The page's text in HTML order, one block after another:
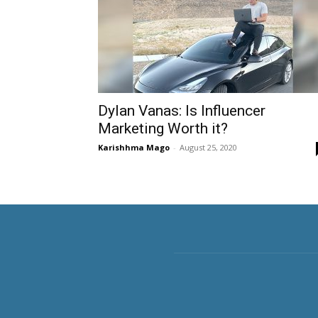
Dylan Vanas: Is Influencer
Marketing Worth it?
Karishhma Mago - August 25, 2020